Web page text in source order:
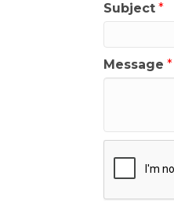
Subject *
Message *